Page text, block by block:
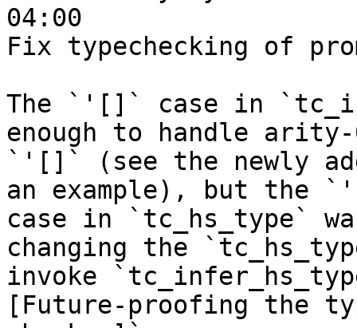
04:00
Fix typechecking of
The `'[]` case in
enough to handle
`'[]` (see the newly
an example), but the
case in `tc_hs_type`
changing the
invoke
[Future-proofing the